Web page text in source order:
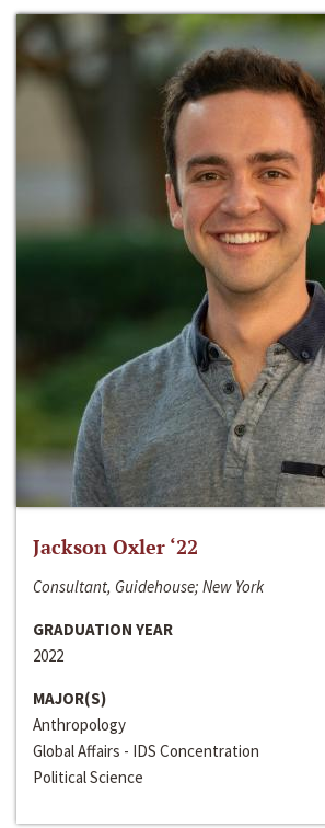
Jackson Oxler ‘22
Consultant, Guidehouse; New York
GRADUATION YEAR
2022
MAJOR(S)
Anthropology
Global Affairs - IDS Concentration
Political Science